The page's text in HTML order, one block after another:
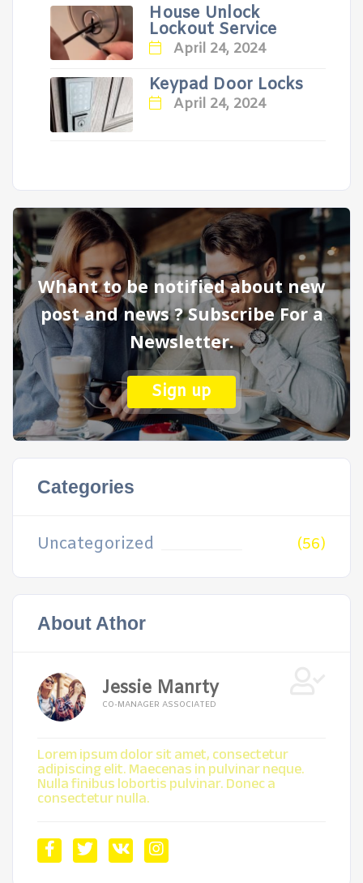
House Unlock
Lockout Service
April 24, 2024
Keypad Door Locks
April 24, 2024
Whant to be notified about new
post and news ? Subscribe For a
Newsletter.
Sign up
Categories
Uncategorized (56)
About Athor
Jessie Manrty
CO-MANAGER ASSOCIATED
Lorem ipsum dolor sit amet, consectetur
adipiscing elit. Maecenas in pulvinar neque.
Nulla finibus lobortis pulvinar. Donec a
consectetur nulla.